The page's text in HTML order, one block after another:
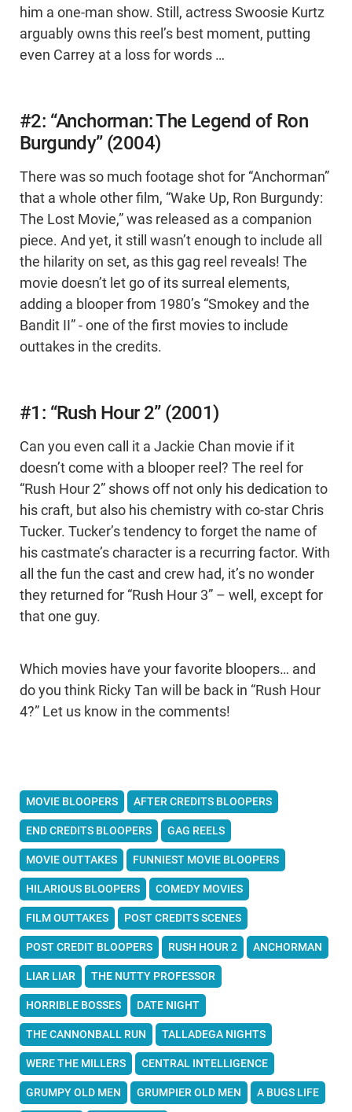
him a one-man show. Still, actress Swoosie Kurtz
arguably owns this reel’s best moment, putting
even Carrey at a loss for words …
#2: “Anchorman: The Legend of Ron
Burgundy” (2004)
There was so much footage shot for “Anchorman”
that a whole other film, “Wake Up, Ron Burgundy:
The Lost Movie,” was released as a companion
piece. And yet, it still wasn’t enough to include all
the hilarity on set, as this gag reel reveals! The
movie doesn’t let go of its surreal elements,
adding a blooper from 1980’s “Smokey and the
Bandit II” - one of the first movies to include
outtakes in the credits.
#1: “Rush Hour 2” (2001)
Can you even call it a Jackie Chan movie if it
doesn’t come with a blooper reel? The reel for
“Rush Hour 2” shows off not only his dedication to
his craft, but also his chemistry with co-star Chris
Tucker. Tucker’s tendency to forget the name of
his castmate’s character is a recurring factor. With
all the fun the cast and crew had, it’s no wonder
they returned for “Rush Hour 3” – well, except for
that one guy.
Which movies have your favorite bloopers… and
do you think Ricky Tan will be back in “Rush Hour
4?” Let us know in the comments!
MOVIE BLOOPERS AFTER CREDITS BLOOPERS
END CREDITS BLOOPERS GAG REELS
MOVIE OUTTAKES FUNNIEST MOVIE BLOOPERS
HILARIOUS BLOOPERS COMEDY MOVIES
FILM OUTTAKES POST CREDITS SCENES
POST CREDIT BLOOPERS RUSH HOUR 2 ANCHORMAN
LIAR LIAR THE NUTTY PROFESSOR
HORRIBLE BOSSES DATE NIGHT
THE CANNONBALL RUN TALLADEGA NIGHTS
WERE THE MILLERS CENTRAL INTELLIGENCE
GRUMPY OLD MEN GRUMPIER OLD MEN A BUGS LIFE